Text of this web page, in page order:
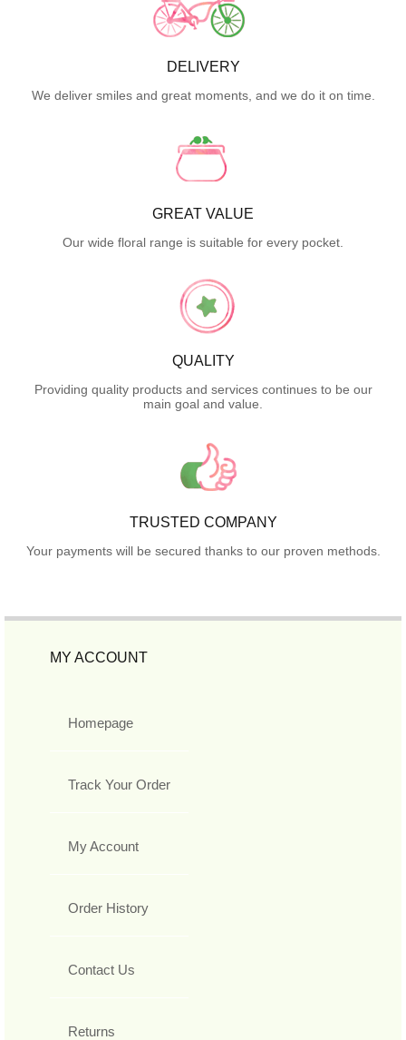
DELIVERY
We deliver smiles and great moments, and we do it on time.
GREAT VALUE
Our wide floral range is suitable for every pocket.
QUALITY
Providing quality products and services continues to be our
main goal and value.
TRUSTED COMPANY
Your payments will be secured thanks to our proven methods.
MY ACCOUNT
Homepage
Track Your Order
My Account
Order History
Contact Us
Returns